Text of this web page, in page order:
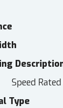
Speed
Type